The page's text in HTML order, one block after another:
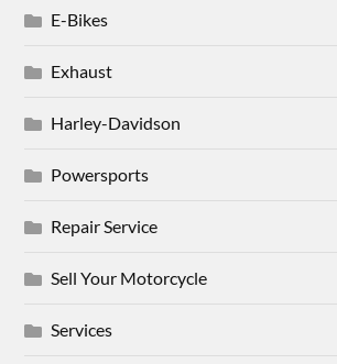
E-Bikes
Exhaust
Harley-Davidson
Powersports
Repair Service
Sell Your Motorcycle
Services